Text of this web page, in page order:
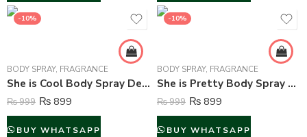
-10%
BODY SPRAY, FRAGRANCE
She is Cool Body Spray Deodorant For Women – 200 ml
₨999 ₨ 899
BUY WHATSAPP
-10%
BODY SPRAY, FRAGRANCE
She is Pretty Body Spray Deodorant For Women – 200 ml
₨999 ₨ 899
BUY WHATSAPP